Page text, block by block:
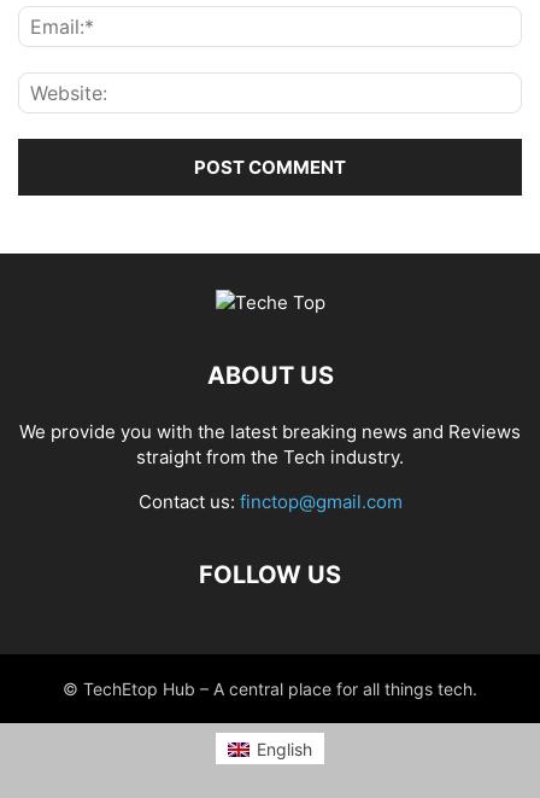
ABOUT US
We provide you with the latest breaking news and Reviews
straight from the Tech industry.
Contact us: finctop@gmail.com
FOLLOW US
© TechEtop Hub – A central place for all things tech.
English